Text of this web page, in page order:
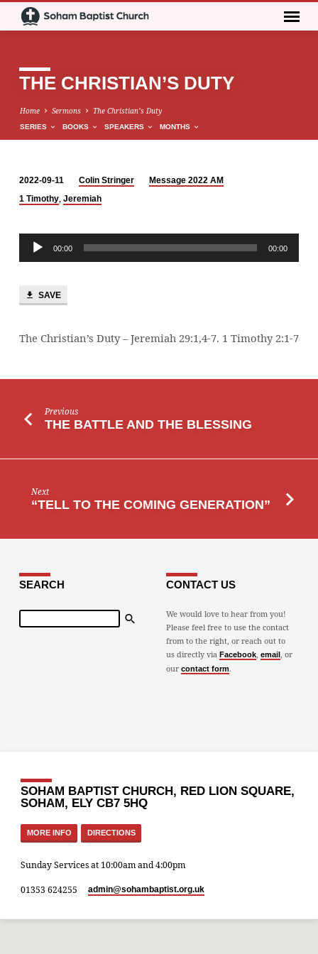
THE CHRISTIAN’S DUTY
Home Sermons The Christian’s Duty
SERIES BOOKS SPEAKERS MONTHS
THE
DUTY
2022-09-11 Colin Stringer
Message 2022 AM
1 Timothy, Jeremiah
Audio
Player
00:00 00:00
SAVE
The Christian’s Duty – Jeremiah 29:1,4-7. 1 Timothy 2:1-7
Previous
THE BATTLE AND THE BLESSING
Next
“TELL TO THE COMING GENERATION”
SEARCH
Search
CONTACT US
We would love to hear from you!
Please feel free to use the contact
from to the right, or reach out to
us directly via Facebook, email, or
our contact form.
SOHAM BAPTIST CHURCH, RED LION SQUARE,
SOHAM, ELY CB7 5HQ
MORE INFO DIRECTIONS
Sunday Services at 10:00am and 4:00pm
01353 624255 admin​@sohambaptist.org.uk